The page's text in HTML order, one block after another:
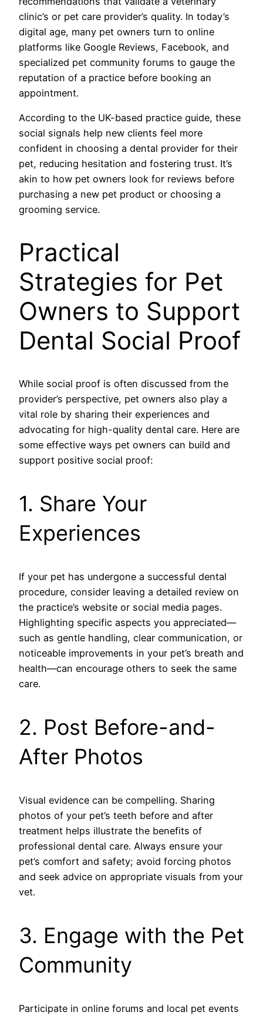
clinic’s or pet care provider’s quality. In today’s
digital age, many pet owners turn to online
platforms like Google Reviews, Facebook, and
specialized pet community forums to gauge the
reputation of a practice before booking an
appointment.
According to the UK-based practice guide, these
social signals help new clients feel more
confident in choosing a dental provider for their
pet, reducing hesitation and fostering trust. It’s
akin to how pet owners look for reviews before
purchasing a new pet product or choosing a
grooming service.
Practical
Strategies for Pet
Owners to Support
Dental Social Proof
While social proof is often discussed from the
provider’s perspective, pet owners also play a
vital role by sharing their experiences and
advocating for high-quality dental care. Here are
some effective ways pet owners can build and
support positive social proof:
1. Share Your
Experiences
If your pet has undergone a successful dental
procedure, consider leaving a detailed review on
the practice’s website or social media pages.
Highlighting specific aspects you appreciated—
such as gentle handling, clear communication, or
noticeable improvements in your pet’s breath and
health—can encourage others to seek the same
care.
2. Post Before-and-
After Photos
Visual evidence can be compelling. Sharing
photos of your pet’s teeth before and after
treatment helps illustrate the benefits of
professional dental care. Always ensure your
pet’s comfort and safety; avoid forcing photos
and seek advice on appropriate visuals from your
vet.
3. Engage with the Pet
Community
Participate in online forums and local pet events